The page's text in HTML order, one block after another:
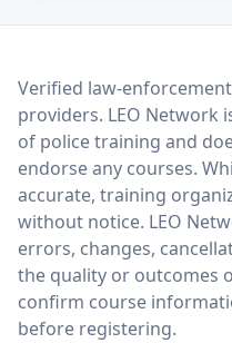
LEO Network
Verified law-
providers. LEO Network
of police training and
endorse any courses.
accurate, training
without notice. LEO
errors, changes,
the quality or outcomes
confirm course
before registering.